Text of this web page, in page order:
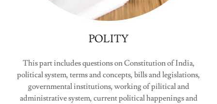
POLITY
This part includes questions on Constitution of India,
political system, terms and concepts, bills and legislations,
governmental institutions, working of pilitical and
administrative system, current political happenings and